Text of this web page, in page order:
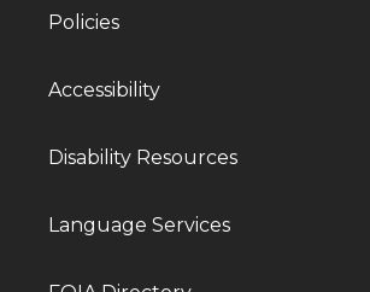
Policies
Accessibility
Disability Resources
Language Services